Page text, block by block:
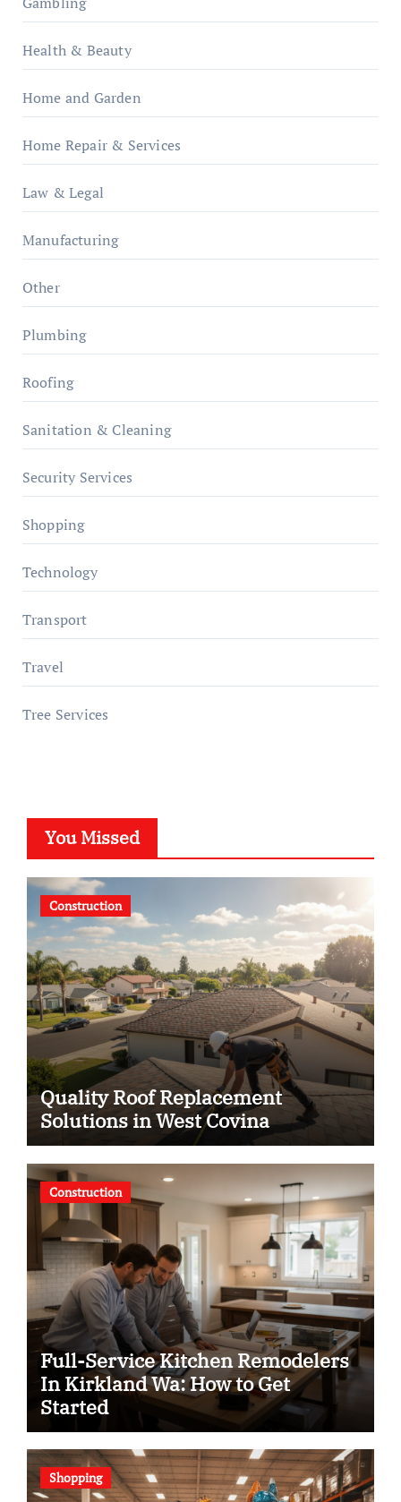
Health & Beauty
Home and Garden
Home Repair & Services
Law & Legal
Manufacturing
Other
Plumbing
Roofing
Sanitation & Cleaning
Security Services
Shopping
Technology
Transport
Travel
Tree Services
You Missed
Construction
Quality Roof Replacement
Solutions in West Covina
Construction
Full-Service Kitchen Remodelers
In Kirkland Wa: How to Get
Started
Shopping